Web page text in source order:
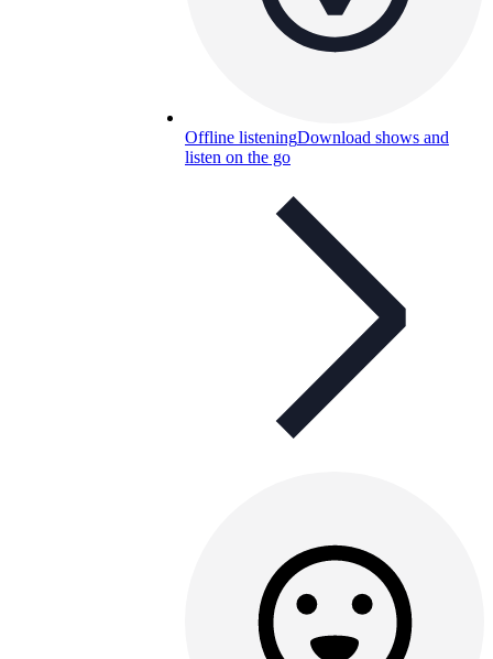
Offline listeningDownload shows and
listen on the go